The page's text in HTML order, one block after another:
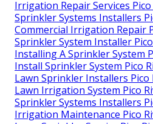
Irrigation Repair Services Pico
Sprinkler Systems Installers
Commercial Irrigation Repair
Sprinkler System Installer
Installing A Sprinkler System
Install Sprinkler System Pico
Lawn Sprinkler Installers Pico
Lawn Irrigation System Pico
Sprinkler Systems Installers
Irrigation Maintenance Pico